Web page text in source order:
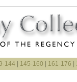
144 145-160 161-176